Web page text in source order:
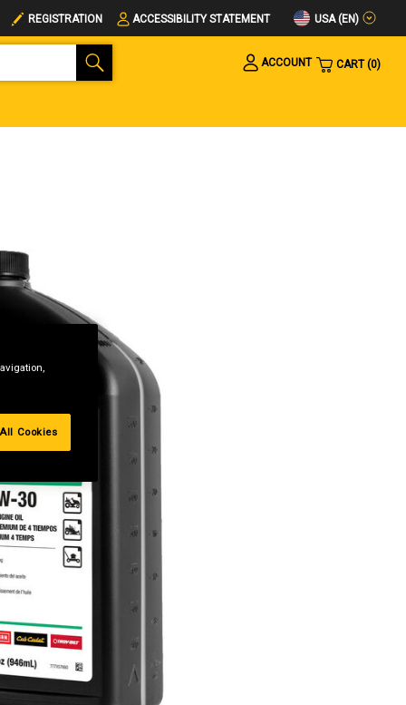
REGISTRATION ACCESSIBILITY STATEMENT USA (EN)
ACCOUNT
CART 0
Cookies